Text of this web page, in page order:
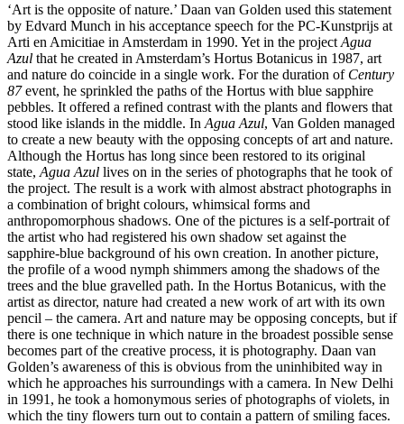
‘Art is the opposite of nature.’ Daan van Golden used this statement
by Edvard Munch in his acceptance speech for the PC‑Kunstprijs at
Arti en Amicitiae in Amsterdam in 1990. Yet in the project Agua
Azul that he created in Amsterdam’s Hortus Botanicus in 1987, art
and nature do coincide in a single work. For the duration of Century
87event, he sprinkled the paths of the Hortus with blue sapphire
pebbles. It offered a refined contrast with the plants and flowers that
stood like islands in the middle. In Agua Azul, Van Golden managed
to create a new beauty with the opposing concepts of art and nature.
Although the Hortus has long since been restored to its original
state, Agua Azul lives on in the series of photographs that he took of
the project. The result is a work with almost abstract photographs in
a combination of bright colours, whimsical forms and
anthropomorphous shadows. One of the pictures is a self‑portrait of
the artist who had registered his own shadow set against the
sapphire‑blue background of his own creation. In another picture,
the profile of a wood nymph shimmers among the shadows of the
trees and the blue gravelled path. In the Hortus Botanicus, with the
artist as director, nature had created a new work of art with its own
pencil – the camera. Art and nature may be opposing concepts, but if
there is one technique in which nature in the broadest possible sense
becomes part of the creative process, it is photography. Daan van
Golden’s awareness of this is obvious from the uninhibited way in
which he approaches his surroundings with a camera. In New Delhi
in 1991, he took a homonymous series of photographs of violets, in
which the tiny flowers turn out to contain a pattern of smiling faces.